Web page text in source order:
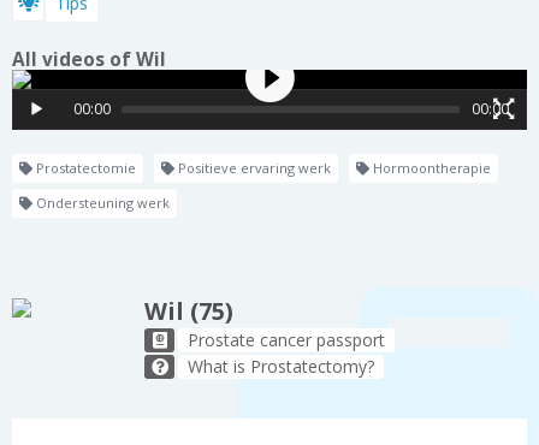
All videos of Wil
00:00 00:00
Prostatectomie Positieve ervaring werk
Hormoontherapie
Ondersteuning werk
Wil (75)
Prostate cancer passport
What is Prostatectomy?